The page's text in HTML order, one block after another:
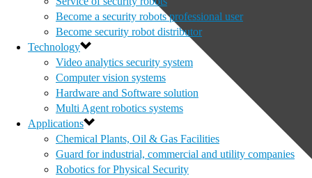
Become a security robots professional user
Become security robot distributor
Technology
Video analytics security system
Computer vision systems
Hardware and Software solution
Multi Agent robotics systems
Applications
Chemical Plants, Oil & Gas Facilities
Guard for industrial, commercial and utility companies
Robotics for Physical Security